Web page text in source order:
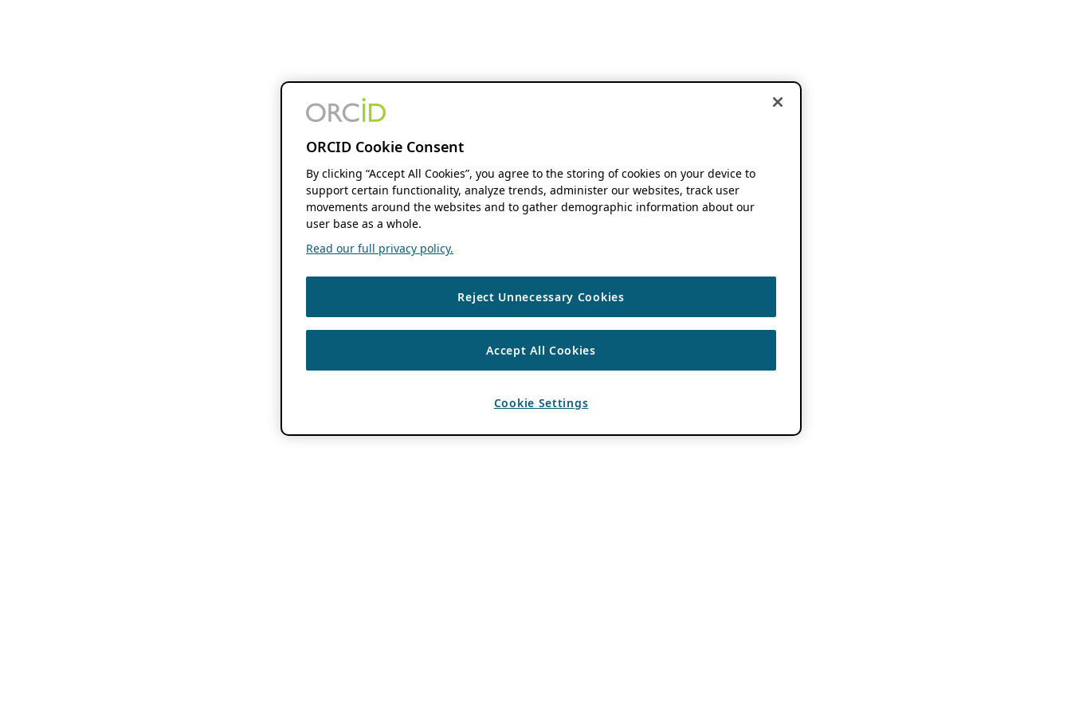
ORCID Cookie Consent
By clicking “Accept All Cookies”, you agree to the storing of cookies on your device to
support certain functionality, analyze trends, administer our websites, track user
movements around the websites and to gather demographic information about our
user base as a whole.
Read our full privacy policy.
Reject Unnecessary Cookies
Accept All Cookies
Cookie Settings